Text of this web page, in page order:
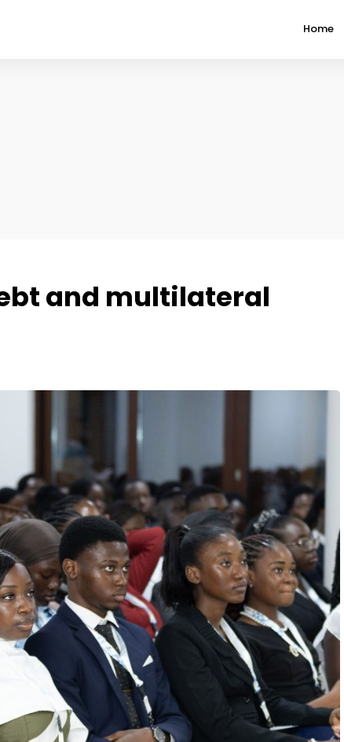
Home
and multilateral